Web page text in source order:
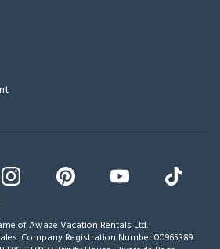
of Awaze Vacation Rentals Ltd.
Company Registration Number 00965389.